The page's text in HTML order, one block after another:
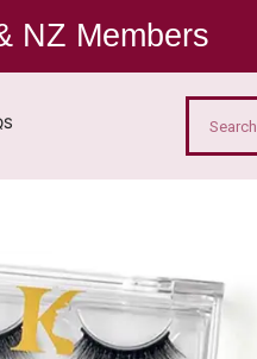
NZ Members